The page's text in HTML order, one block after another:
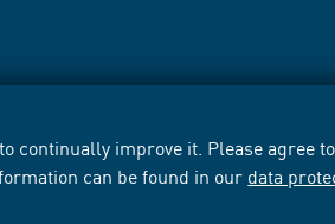
continually improve it. Please agree
can be found in our data